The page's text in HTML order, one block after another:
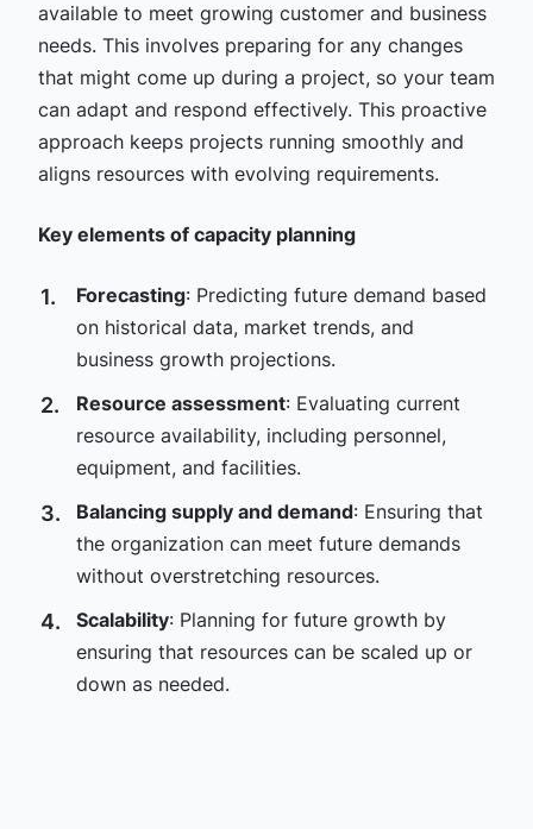
available to meet growing customer and business
needs. This involves preparing for any changes
that might come up during a project, so your team
can adapt and respond effectively. This proactive
approach keeps projects running smoothly and
aligns resources with evolving requirements.
Key elements of capacity planning
Forecasting: Predicting future demand based
on historical data, market trends, and
business growth projections.
Resource assessment: Evaluating current
resource availability, including personnel,
equipment, and facilities.
Balancing supply and demand: Ensuring that
the organization can meet future demands
without overstretching resources.
Scalability: Planning for future growth by
ensuring that resources can be scaled up or
down as needed.